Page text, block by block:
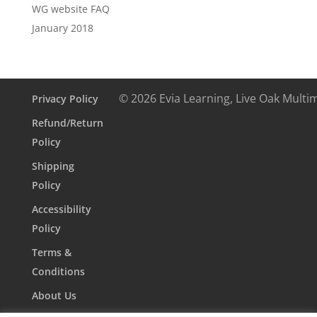
WG website FAQ
January 2018
Privacy Policy
Refund/Return
Policy
Shipping
Policy
Accessibility
Policy
Terms &
Conditions
About Us
© 2026 Evia Learning, Live Oak